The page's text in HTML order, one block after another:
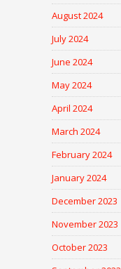
August 2024
July 2024
June 2024
May 2024
April 2024
March 2024
February 2024
January 2024
December 2023
November 2023
October 2023